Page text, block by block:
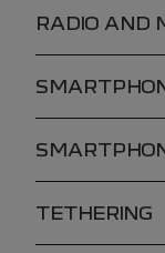
RADIO AND
TETHERING